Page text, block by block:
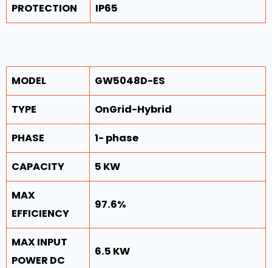
PROTECTION IP65
MODEL GW5048D-ES
TYPE OnGrid-Hybrid
PHASE 1- phase
CAPACITY 5 KW
MAX
EFFICIENCY
97.6%
MAX INPUT
POWER DC
6.5 KW